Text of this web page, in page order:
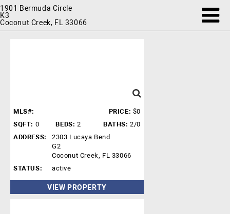
1901 Bermuda Circle
K3
Coconut Creek, FL 33066
MLS#: PRICE: $0
SQFT: 0 BEDS: 2 BATHS: 2/0
ADDRESS:
2303 Lucaya Bend
G2
Coconut Creek, FL 33066
STATUS:
active
VIEW PROPERTY